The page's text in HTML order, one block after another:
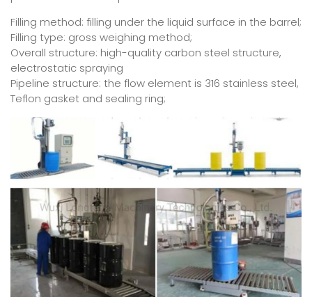
Filling method: filling under the liquid surface in the barrel;
Filling type: gross weighing method;
Overall structure: high-quality carbon steel structure,
electrostatic spraying
Pipeline structure: the flow element is 316 stainless steel,
Teflon gasket and sealing ring;